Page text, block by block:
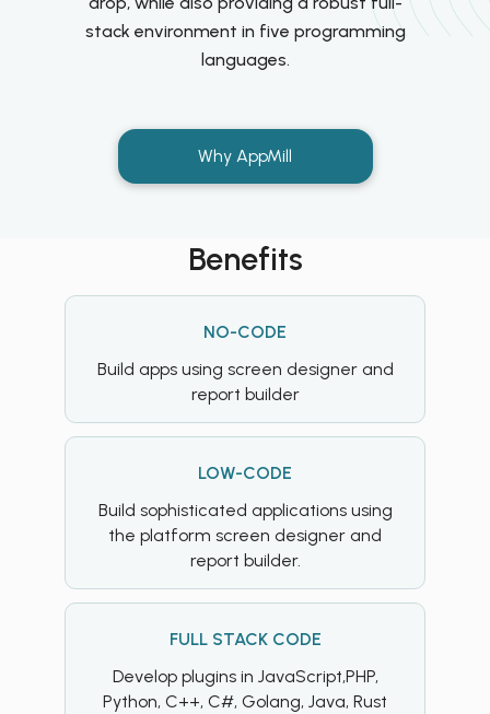
stack environment in five programming
languages.
Why AppMill
Benefits
NO-CODE
Build apps using screen designer and
report builder
LOW-CODE
Build sophisticated applications using
the platform screen designer and
report builder.
FULL STACK CODE
Develop plugins in JavaScript,PHP,
Python, C++, C#, Golang, Java, Rust